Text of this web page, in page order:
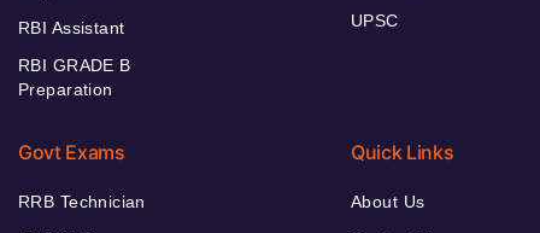
RBI Assistant
RBI GRADE B
Preparation
UPSC
Govt Exams
RRB Technician
Quick Links
About Us